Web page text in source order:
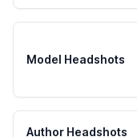
Model Headshots
Author Headshots